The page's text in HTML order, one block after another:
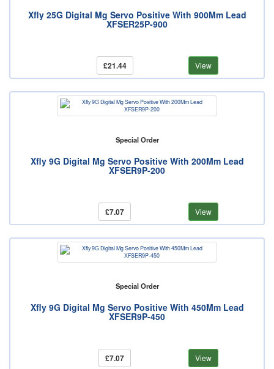
Xfly 25G Digital Mg Servo Positive With 900Mm Lead
XFSER25P-900
£21.44 View
Special Order
Xfly 9G Digital Mg Servo Positive With 200Mm Lead
XFSER9P-200
£7.07 View
Special Order
Xfly 9G Digital Mg Servo Positive With 450Mm Lead
XFSER9P-450
£7.07 View